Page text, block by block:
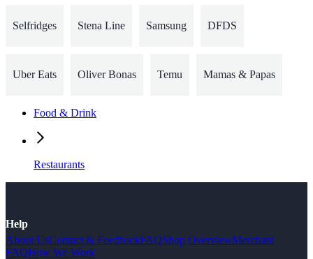
Selfridges Stena Line Samsung DFDS
Uber Eats Oliver Bonas Temu Mamas & Papas
Food & Drink
Restaurants
Help
About UsContact & FeedbackFAQShop OverviewMerchant
FAQHow We Work